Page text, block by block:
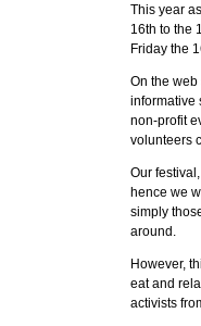
This year
16th to the
Friday the
On the
informative
non-profit
volunteers
Our
hence we
simply
around.
However,
eat and
activists